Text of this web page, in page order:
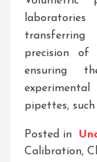
precision
ensuring
pipettes,
Posted in
Calibration,